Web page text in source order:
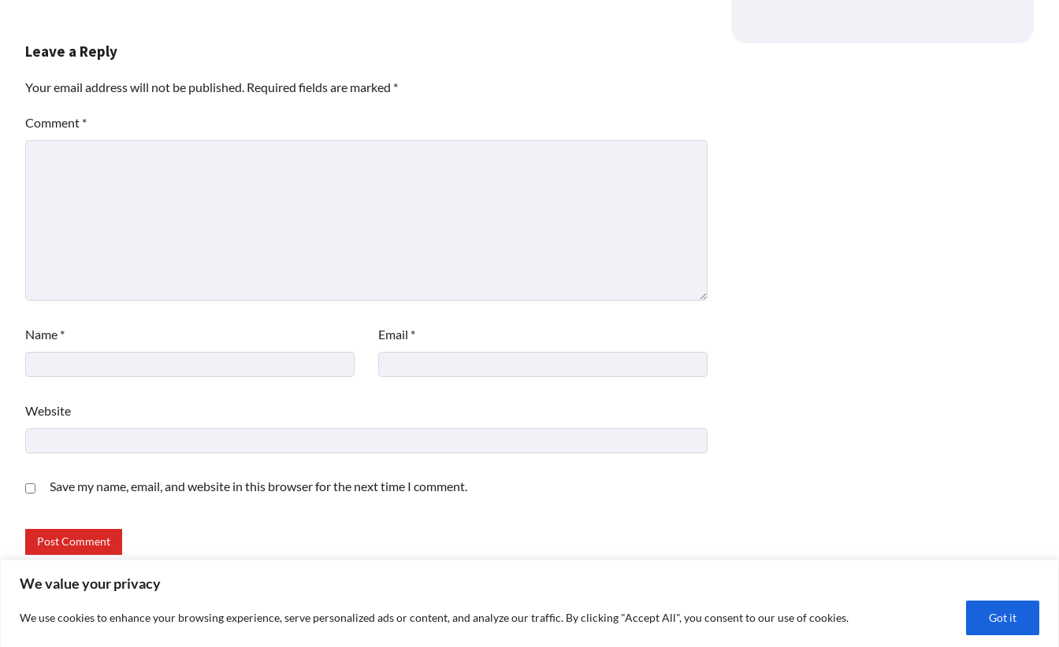
We value your privacy
We use cookies to enhance your browsing experience, serve personalized ads or content, and analyze our traffic. By clicking "Accept All", you consent to our use of cookies. Got it
Leave a Reply
Your email address will not be published. Required fields are marked *
Comment *
Name * Email *
Website
Save my name, email, and website in this browser for the next time I comment.
Copyright © 2026Paktweet| Theme byPaktweet